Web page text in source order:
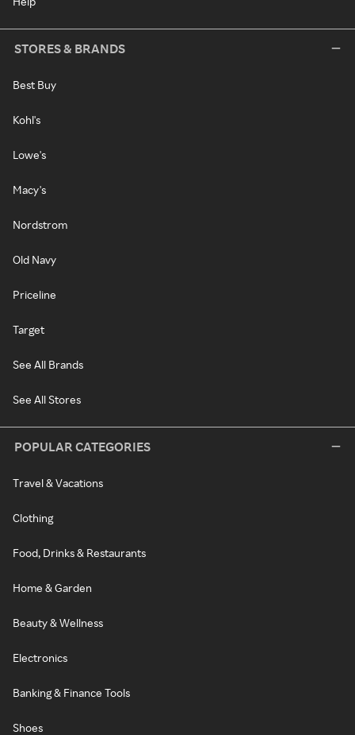
STORES & BRANDS
Best Buy
Kohl's
Lowe's
Macy's
Nordstrom
Old Navy
Priceline
Target
See All Brands
See All Stores
POPULAR CATEGORIES
Travel & Vacations
Clothing
Food, Drinks & Restaurants
Home & Garden
Beauty & Wellness
Electronics
Banking & Finance Tools
Shoes